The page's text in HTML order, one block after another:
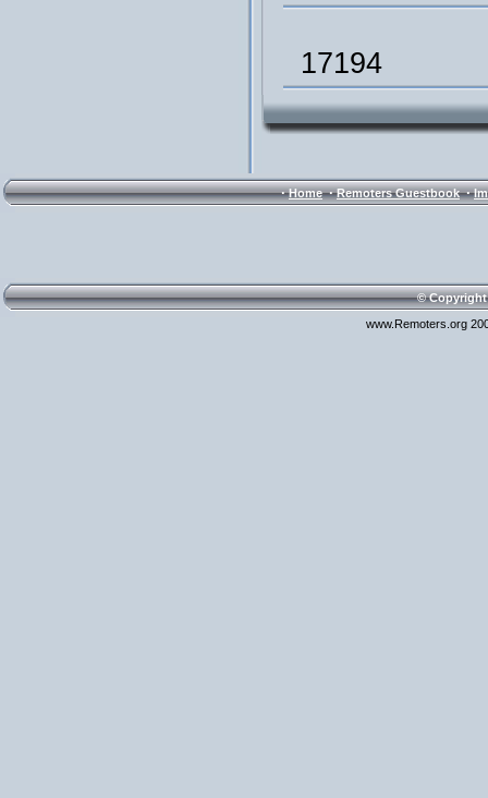
17194
· Home · Remoters Guestbook ·
© Copyright
www.Remoters.org